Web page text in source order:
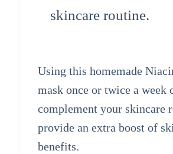
skincare routine.
Using this homemade
mask once or twice a week
complement your skincare
provide an extra boost of
benefits.